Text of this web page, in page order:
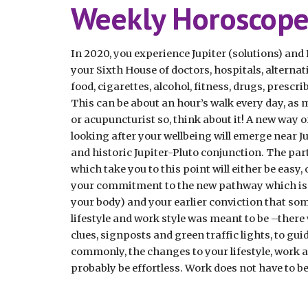
Weekly
In 2020, you experience Jupiter (solutions)
your Sixth House of doctors, hospitals,
food, cigarettes, alcohol, fitness, drugs,
This can be about an hour’s walk every day,
or acupuncturist so, think about it! A new way
looking after your wellbeing will emerge near
and historic Jupiter-Pluto conjunction. The
which take you to this point will either be easy,
your commitment to the new pathway which
your body) and your earlier conviction that
lifestyle and work style was meant to be
clues, signposts and green traffic lights, to
commonly, the changes to your lifestyle, work
probably be effortless. Work does not have to